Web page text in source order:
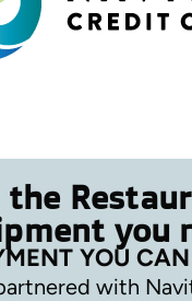
the
you
YOU
with